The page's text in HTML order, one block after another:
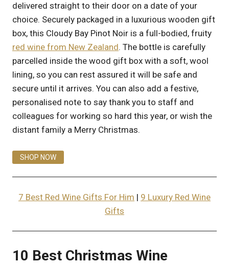
delivered straight to their door on a date of your
choice. Securely packaged in a luxurious wooden gift
box, this Cloudy Bay Pinot Noir is a full-bodied, fruity
red wine from New Zealand. The bottle is carefully
parcelled inside the wood gift box with a soft, wool
lining, so you can rest assured it will be safe and
secure until it arrives. You can also add a festive,
personalised note to say thank you to staff and
colleagues for working so hard this year, or wish the
distant family a Merry Christmas.
SHOP NOW
7 Best Red Wine Gifts For Him | 9 Luxury Red Wine
Gifts
10 Best Christmas Wine